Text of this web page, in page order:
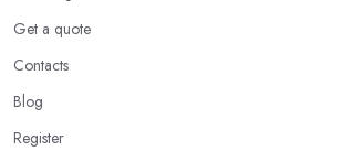
Get a quote
Contacts
Blog
Register